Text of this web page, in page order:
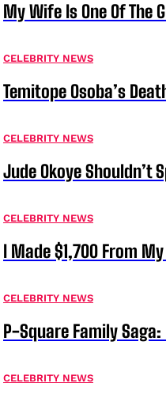
My Wife Is One Of The
CELEBRITY NEWS
Temitope Osoba’s
CELEBRITY NEWS
Jude Okoye Shouldn’t
CELEBRITY NEWS
I Made $1,700 From
CELEBRITY NEWS
P-Square Family
CELEBRITY NEWS